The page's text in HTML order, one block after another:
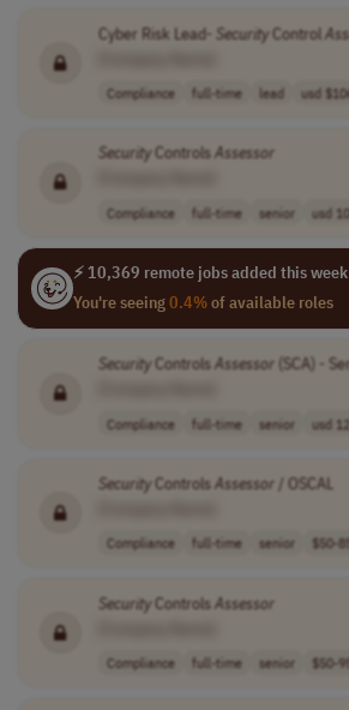
Cyber Risk Lead- SecurityControl
Compliance full-time lead usd
SecurityControlsAssessor
Compliance full-time senior usd
⚡ 10,369 remote jobs added this week
You're seeing0.4%of available roles
SecurityControlsAssessor (SCA) -
Compliance full-time senior usd
SecurityControlsAssessor / OSCAL
Compliance full-time senior $50-
SecurityControlsAssessor
Compliance full-time senior $50-